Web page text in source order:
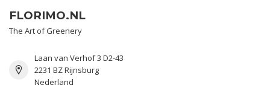
FLORIMO.NL
The Art of Greenery
Laan van Verhof 3 D2-43
2231 BZ Rijnsburg
Nederland